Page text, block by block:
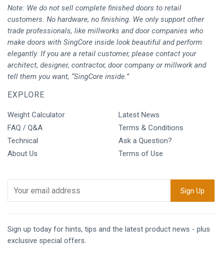
Note: We do not sell complete finished doors to retail
customers. No hardware, no finishing. We only support other
trade professionals, like millworks and door companies who
make doors with SingCore inside look beautiful and perform
elegantly. If you are a retail customer, please contact your
architect, designer, contractor, door company or millwork and
tell them you want, “SingCore inside.”
EXPLORE
Weight Calculator
FAQ / Q&A
Technical
About Us
Latest News
Terms & Conditions
Ask a Question?
Terms of Use
Sign up today for hints, tips and the latest product news - plus
exclusive special offers.